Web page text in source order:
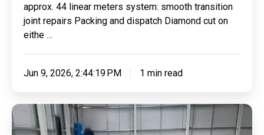
approx. 44 linear meters system: smooth transition
joint repairs Packing and dispatch Diamond cut on
eithe …
Jun 9, 2026, 2:44:19 PM 1 min read
Applying
Industrial